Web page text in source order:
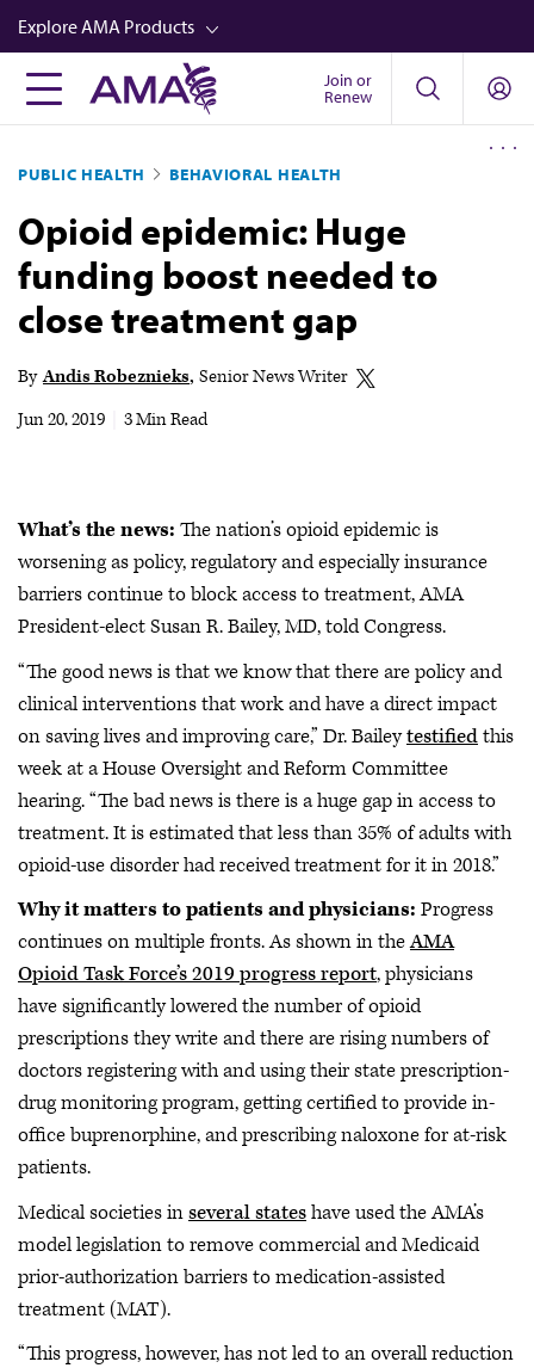
Skip
to
main
content
Explore AMA Products
FREIDA™
Career Advancement
AMA Physician Profiles
Well-Being
Store
Audio
Join or
Renew
PUBLIC HEALTH BEHAVIORAL HEALTH
Opioid epidemic: Huge
funding boost needed to
close treatment gap
By Andis Robeznieks Senior News Writer
Jun 20, 2019
3 Min Read
What’s the news: The nation’s opioid epidemic is
worsening as policy, regulatory and especially insurance
barriers continue to block access to treatment, AMA
President-elect Susan R. Bailey, MD, told Congress.
“The good news is that we know that there are policy and
clinical interventions that work and have a direct impact
on saving lives and improving care,” Dr. Baileytestifiedthis
week at a House Oversight and Reform Committee
hearing. “The bad news is there is a huge gap in access to
treatment. It is estimated that less than 35% of adults with
opioid-use disorder had received treatment for it in 2018.”
Why it matters to patients and physicians: Progress
continues on multiple fronts. As shown in theAMA
Opioid Task Force’s 2019 progress report, physicians
have significantly lowered the number of opioid
prescriptions they write and there are rising numbers of
doctors registering with and using their state prescription-
drug monitoring program, getting certified to provide in-
office buprenorphine, and prescribing naloxone for at-risk
patients.
Medical societies inseveral stateshave used the AMA’s
model legislation to remove commercial and Medicaid
prior-authorization barriers to medication-assisted
treatment (MAT).
“This progress, however, has not led to an overall reduction